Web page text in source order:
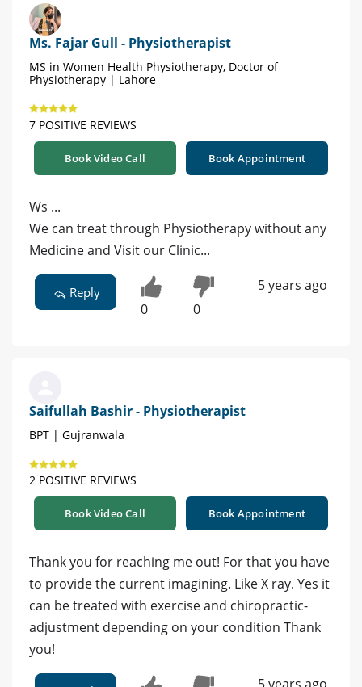
Ms. Fajar Gull - Physiotherapist
MS in Women Health Physiotherapy, Doctor of
Physiotherapy | Lahore
7 POSITIVE REVIEWS
Book Video Call Book Appointment
Ws ...
We can treat through Physiotherapy without any
Medicine and Visit our Clinic...
Reply
0 0
5 years ago
Saifullah Bashir - Physiotherapist
BPT | Gujranwala
2 POSITIVE REVIEWS
Book Video Call Book Appointment
Thank you for reaching me out! For that you have
to provide the current imagining. Like X ray. Yes it
can be treated with exercise and chiropractic-
adjustment depending on your condition Thank
you!